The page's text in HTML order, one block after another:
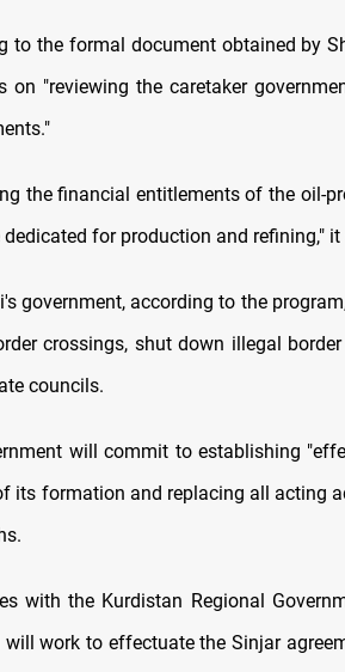
to the formal document obtained by
on "reviewing the caretaker
the financial entitlements of the oil-
dedicated for production and refining," it
government, according to the
crossings, shut down illegal
councils.
will commit to establishing
its formation and replacing all acting
with the Kurdistan Regional
will work to effectuate the Sinjar